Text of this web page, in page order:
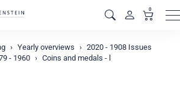
0
Yearly overviews
2020 - 1908 Issues
- 1960
Coins and medals - l